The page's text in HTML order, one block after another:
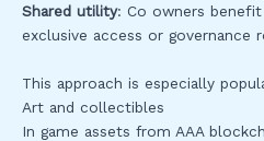
Shared utility: Co owners
exclusive access or governance
This approach is especially
Art and collectibles
In game assets from AAA